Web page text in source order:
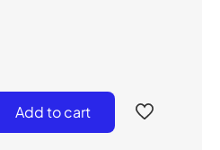
Add to cart